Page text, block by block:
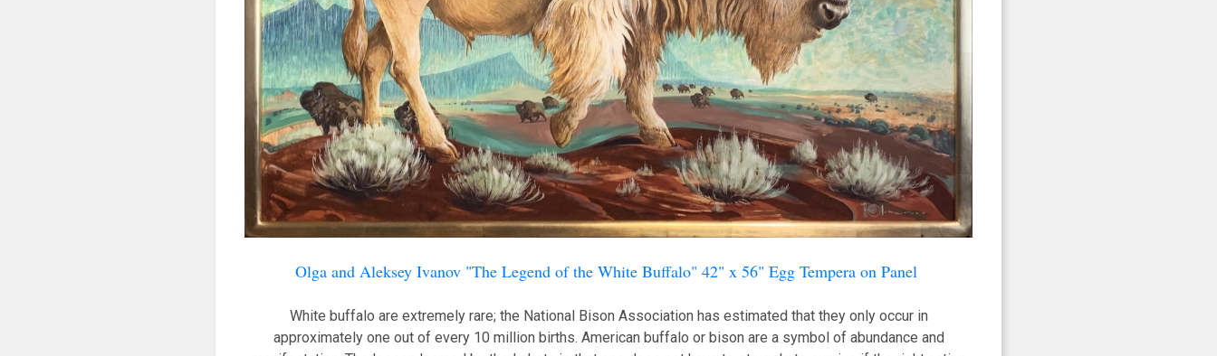
Olga and Aleksey Ivanov "The Legend of the White Buffalo" 42" x 56" Egg Tempera on Panel
White buffalo are extremely rare; the National Bison Association has estimated that they only occur in
approximately one out of every 10 million births. American buffalo or bison are a symbol of abundance and